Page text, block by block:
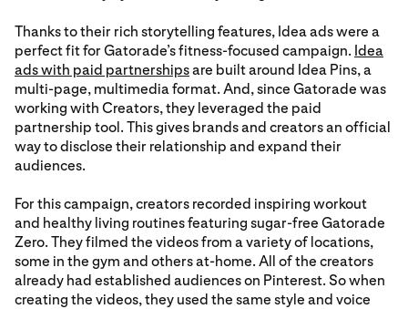
Thanks to their rich storytelling features, Idea ads were a
perfect fit for Gatorade’s fitness-focused campaign. Idea
ads with paid partnershipsare built around Idea Pins, a
multi-page, multimedia format. And, since Gatorade was
working with Creators, they leveraged the paid
partnership tool. This gives brands and creators an official
way to disclose their relationship and expand their
audiences.
For this campaign, creators recorded inspiring workout
and healthy living routines featuring sugar-free Gatorade
Zero. They filmed the videos from a variety of locations,
some in the gym and others at-home. All of the creators
already had established audiences on Pinterest. So when
creating the videos, they used the same style and voice